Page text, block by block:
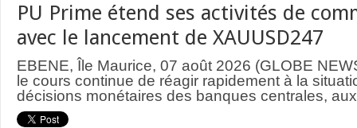
PU Prime étend ses activités de
avec le lancement de XAUUSD247
EBENE, Île Maurice, 07 août 2026 (GLOBE
le cours continue de réagir rapidement à la
décisions monétaires des banques centrales,